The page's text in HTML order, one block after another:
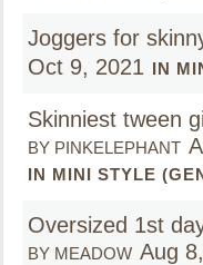
Joggers for
Oct 9, 2021 IN
Skinniest tween
BY PINKELEPHANT
IN MINI STYLE
Oversized 1st
BY MEADOW Aug